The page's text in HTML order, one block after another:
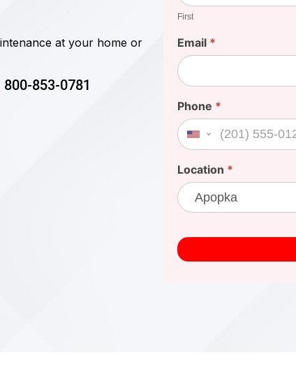
at your home or
800-853-0781
First
Email *
Phone *
United States +1
Location *